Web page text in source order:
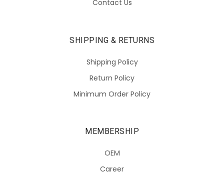
Contact Us
SHIPPING & RETURNS
Shipping Policy
Return Policy
Minimum Order Policy
MEMBERSHIP
OEM
Career